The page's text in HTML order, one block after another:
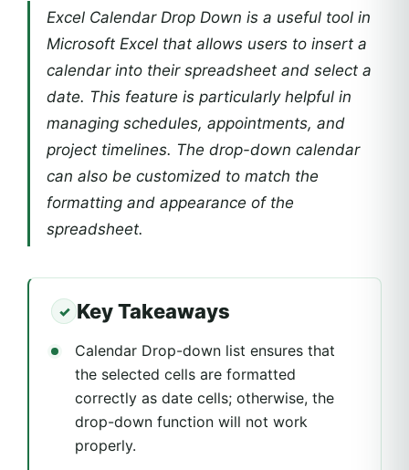
Excel Calendar Drop Down is a useful tool in
Microsoft Excel that allows users to insert a
calendar into their spreadsheet and select a
date. This feature is particularly helpful in
managing schedules, appointments, and
project timelines. The drop-down calendar
can also be customized to match the
formatting and appearance of the
spreadsheet.
Key Takeaways
Calendar Drop-down list ensures that
the selected cells are formatted
correctly as date cells; otherwise, the
drop-down function will not work
properly.